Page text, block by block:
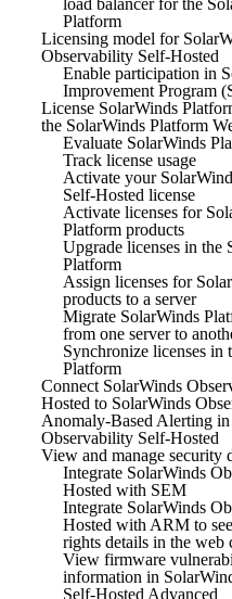
Platform
Licensing model for
Observability Self-Hosted
Enable participation in
Improvement Program
License SolarWinds
the SolarWinds Platform
Evaluate SolarWinds
Track license usage
Activate your
Self-Hosted license
Activate licenses for
Platform products
Upgrade licenses in the
Platform
Assign licenses for
products to a server
Migrate SolarWinds
from one server to
Synchronize licenses in
Platform
Connect SolarWinds
Hosted to SolarWinds
Anomaly-Based Alerting
Observability Self-Hosted
View and manage security
Integrate SolarWinds
Hosted with SEM
Integrate SolarWinds
Hosted with ARM to
rights details in the web
View firmware
information in
Self-Hosted Advanced